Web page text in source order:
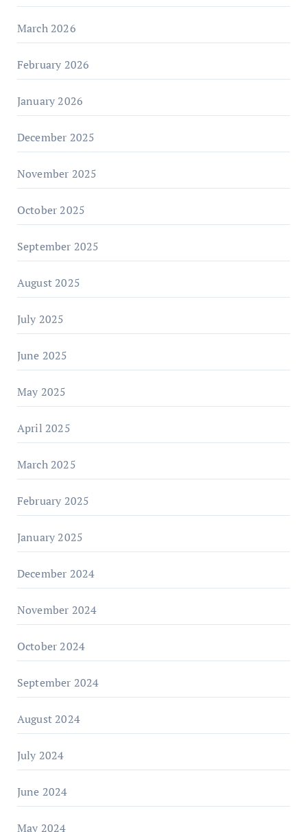
March 2026
February 2026
January 2026
December 2025
November 2025
October 2025
September 2025
August 2025
July 2025
June 2025
May 2025
April 2025
March 2025
February 2025
January 2025
December 2024
November 2024
October 2024
September 2024
August 2024
July 2024
June 2024
May 2024